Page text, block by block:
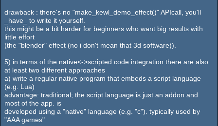
drawback : there's no "make_kewl_demo_effect()" APIcall, you'll
_have_ to write it yourself.
this might be a bit harder for beginners who want big results with
little effort
(the "blender" effect (no i don't mean that 3d software)).
5) in terms of the native<->scripted code integration there are also
at least two different approaches
a) write a regular native program that embeds a script language
(e.g. Lua)
advantage: traditional; the script language is just an addon and
most of the app. is
developed using a "native" language (e.g. "c"). typically used by
"AAA games"